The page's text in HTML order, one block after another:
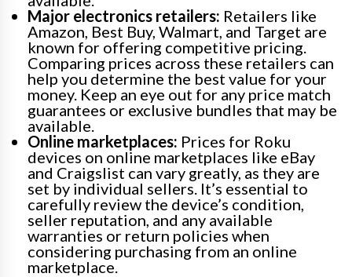
Major electronics retailers: Retailers like
Amazon, Best Buy, Walmart, and Target are
known for offering competitive pricing.
Comparing prices across these retailers can
help you determine the best value for your
money. Keep an eye out for any price match
guarantees or exclusive bundles that may be
available.
Online marketplaces: Prices for Roku
devices on online marketplaces like eBay
and Craigslist can vary greatly, as they are
set by individual sellers. It’s essential to
carefully review the device’s condition,
seller reputation, and any available
warranties or return policies when
considering purchasing from an online
marketplace.